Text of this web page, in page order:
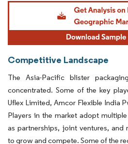
Image © Mordor Intelligence. Reuse requires
Competitive Landscape
The Asia-Pacific blister
concentrated. Some of the key
Uflex Limited, Amcor Flexible India
Players in the market adopt
as partnerships, joint ventures, and
to grow and compete. Some of the